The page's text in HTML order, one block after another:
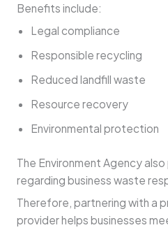
Benefits include:
Legal compliance
Responsible recycling
Reduced landfill waste
Resource recovery
Environmental protection
The Environment Agency
regarding business waste
Therefore, partnering with a
provider helps businesses